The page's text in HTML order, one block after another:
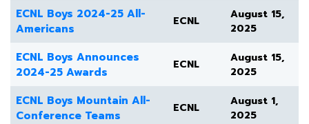
ECNL Boys 2024-25 All-
Americans
ECNL
August 15,
2025
ECNL Boys Announces
2024-25 Awards
ECNL
August 15,
2025
ECNL Boys Mountain All-
Conference Teams
ECNL
August 1,
2025